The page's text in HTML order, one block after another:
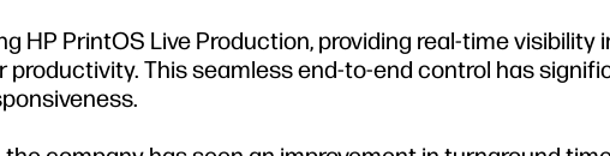
HP PrintOS Live Production, providing real-time
productivity. This seamless end-to-end control has